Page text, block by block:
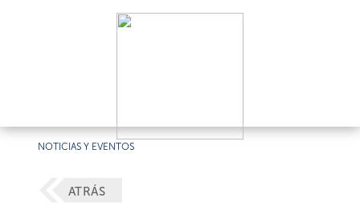
NOTICIAS Y EVENTOS
ATRÁS